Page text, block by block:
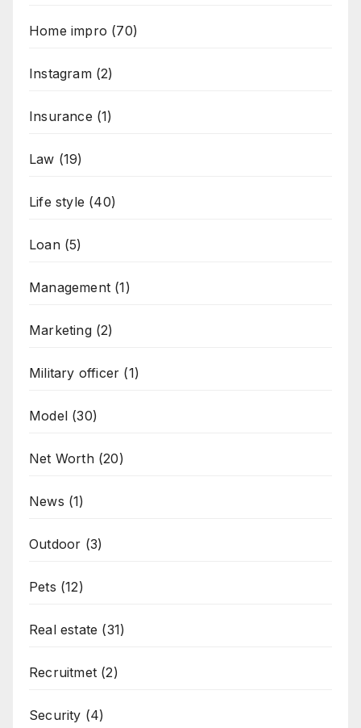
Home impro (70)
Instagram(2)
Insurance (1)
Law (19)
Life style (40)
Loan(5)
Management (1)
Marketing(2)
Military officer (1)
Model (30)
Net Worth(20)
News (1)
Outdoor (3)
Pets (12)
Real estate (31)
Recruitmet (2)
Security (4)